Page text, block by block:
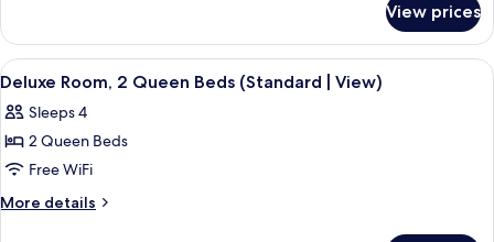
Bed
(Standard
|
View)
Room,
King
(Standard
View prices
View
all
photos
for
Deluxe
Room,
A hotel room with two beds, a
13
Deluxe Room, 2 Queen Beds (Standard | View)
Sleeps 4
2 Queen Beds
Free WiFi
More details
More